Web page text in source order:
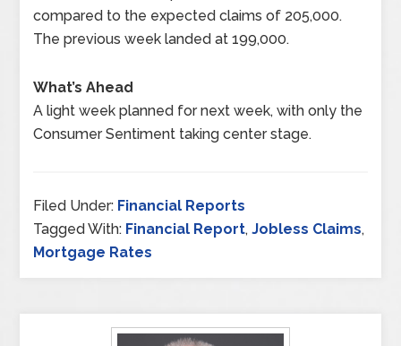
compared to the expected claims of 205,000.
The previous week landed at 199,000.
What’s Ahead
A light week planned for next week, with only the
Consumer Sentiment taking center stage.
Filed Under: Financial Reports
Tagged With: Financial Report,Jobless Claims,
Mortgage Rates